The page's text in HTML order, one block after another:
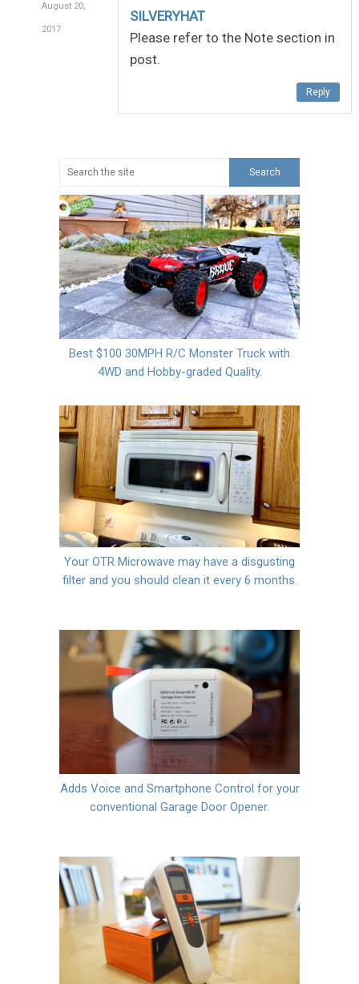
August 20,
2017
SILVERYHAT
Please refer to the Note section in
post.
Reply
Best $100 30MPH R/C Monster Truck with
4WD and Hobby-graded Quality.
Your OTR Microwave may have a disgusting
filter and you should clean it every 6 months.
Adds Voice and Smartphone Control for your
conventional Garage Door Opener.